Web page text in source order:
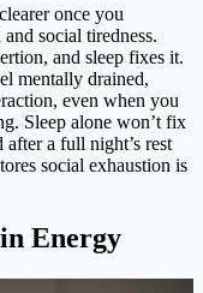
once you
social tiredness.
and sleep fixes it.
mentally drained,
even when you
Sleep alone won’t fix
a full night’s rest
social exhaustion is
Energy